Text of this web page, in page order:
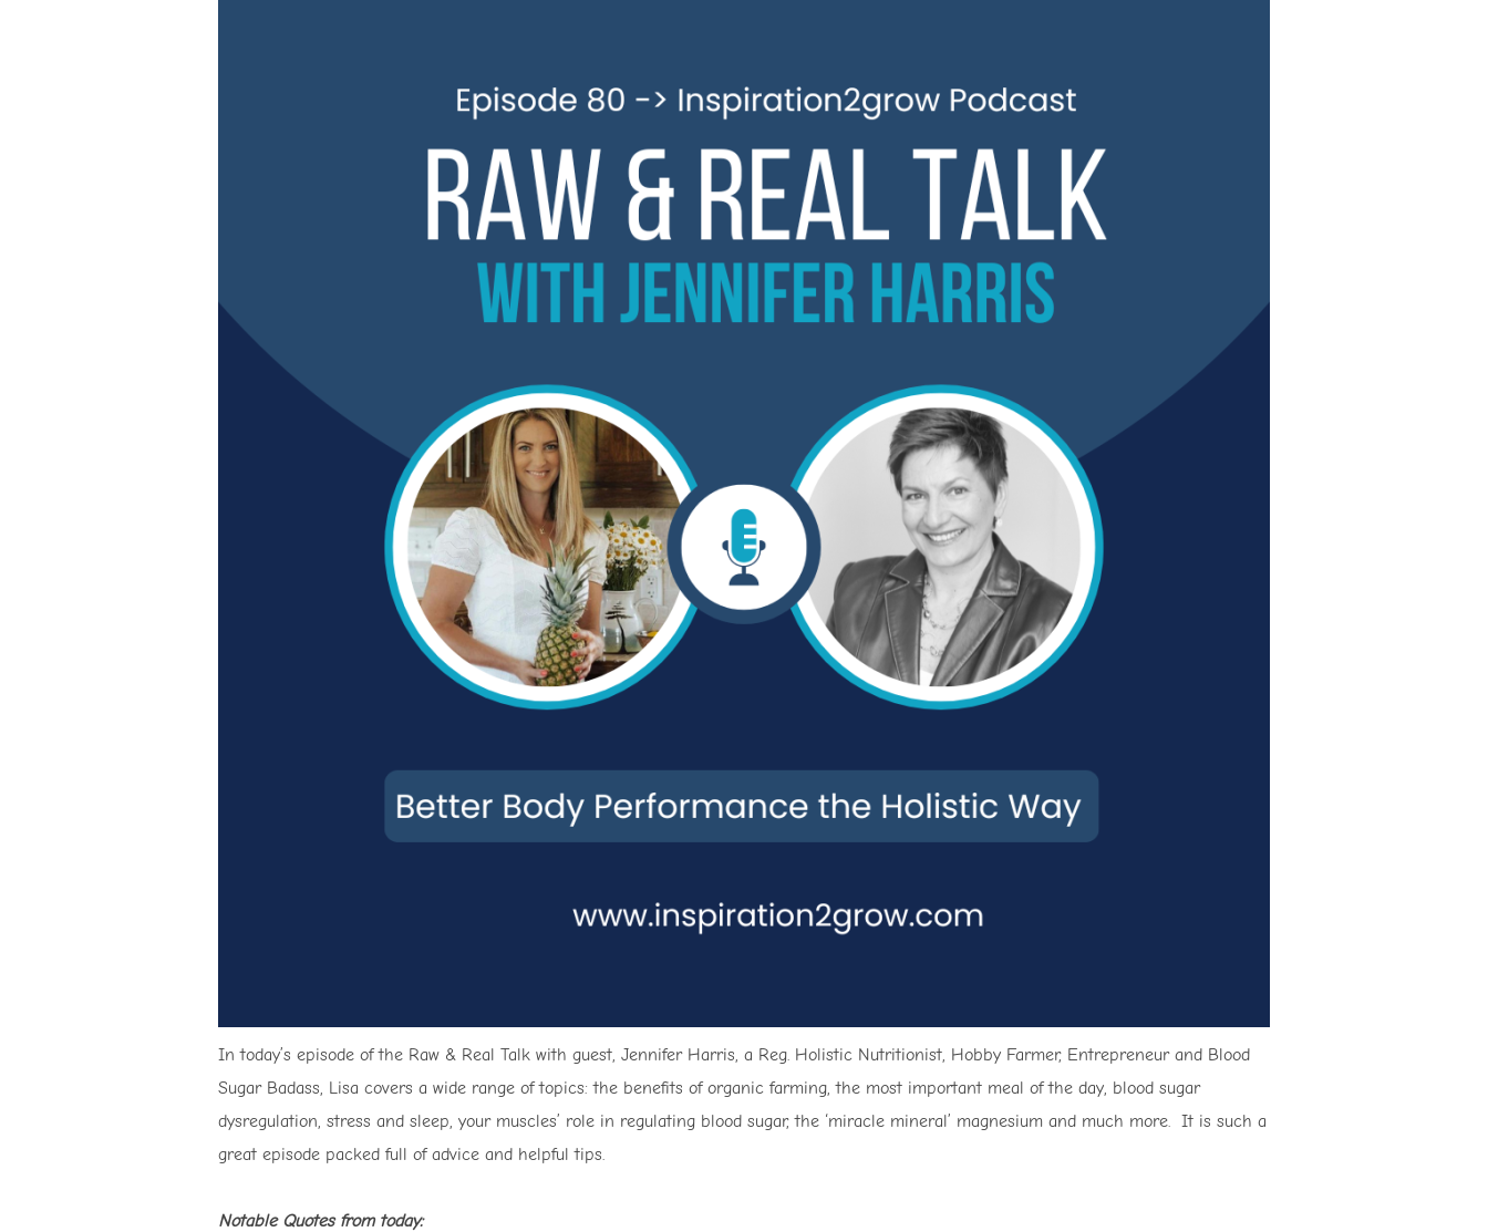
In today’s episode of the Raw & Real Talk with guest, Jennifer Harris, a Reg. Holistic Nutritionist, Hobby Farmer, Entrepreneur and Blood
Sugar Badass, Lisa covers a wide range of topics: the benefits of organic farming, the most important meal of the day, blood sugar
dysregulation, stress and sleep, your muscles’ role in regulating blood sugar, the ‘miracle mineral’ magnesium and much more. It is such a
great episode packed full of advice and helpful tips.
Notable Quotes from today: